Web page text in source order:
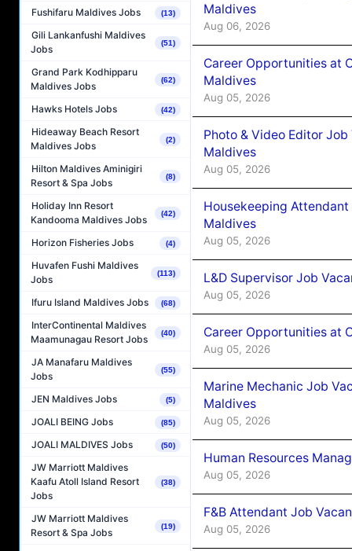
Fushifaru Maldives Jobs (13)
Gili Lankanfushi Maldives
Jobs
(51)
Grand Park Kodhipparu
Maldives Jobs
(62)
Hawks Hotels Jobs (42)
Hideaway Beach Resort
Maldives Jobs
(2)
Hilton Maldives Aminigiri
Resort & Spa Jobs
(8)
Holiday Inn Resort
Kandooma Maldives Jobs
(42)
Horizon Fisheries Jobs (4)
Huvafen Fushi Maldives
Jobs
(113)
Ifuru Island Maldives Jobs (68)
InterContinental Maldives
Maamunagau Resort Jobs
(40)
JA Manafaru Maldives
Jobs
(55)
JEN Maldives Jobs (5)
JOALI BEING Jobs (85)
JOALI MALDIVES Jobs (50)
JW Marriott Maldives
Kaafu Atoll Island Resort
Jobs
(38)
JW Marriott Maldives
Resort & Spa Jobs
(19)
Maldives
Aug 06, 2026
Career Opportunities at
Maldives
Aug 05, 2026
Photo & Video Editor
Maldives
Aug 05, 2026
Housekeeping
Maldives
Aug 05, 2026
L&D Supervisor Job
Aug 05, 2026
Career Opportunities at
Aug 05, 2026
Marine Mechanic Job
Maldives
Aug 05, 2026
Human Resources
Aug 05, 2026
F&B Attendant Job
Aug 05, 2026